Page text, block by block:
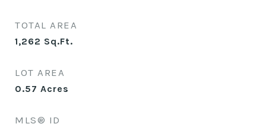
TOTAL AREA
1,262 Sq.Ft.
LOT AREA
0.57 Acres
MLS® ID